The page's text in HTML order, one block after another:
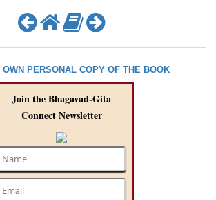
OWN PERSONAL COPY OF THE BOOK
Join the Bhagavad-Gita
Connect Newsletter